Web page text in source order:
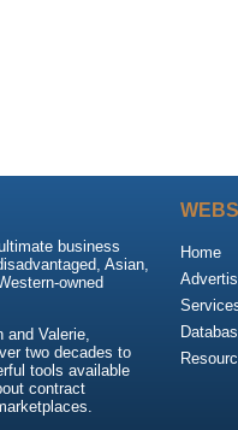
business
Asian,
owned
and Valerie,
two decades to
tools available
contract
Home